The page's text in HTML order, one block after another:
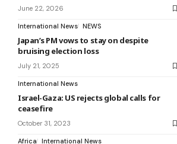
June 22, 2026
International News NEWS
Japan’s PM vows to stay on despite
bruising election loss
July 21, 2025
International News
Israel-Gaza: US rejects global calls for
ceasefire
October 31, 2023
Africa International News